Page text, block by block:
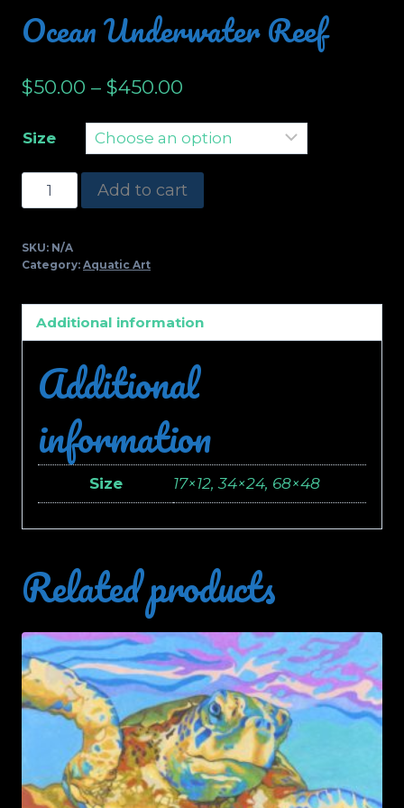
Ocean Underwater Reef
$50.00 – $450.00
Size
Ocean
Underwater
quantity
Add to cart
SKU: N/A
Category: Aquatic Art
Additional information
Additional
information
Size 17×12, 34×24, 68×48
Related products